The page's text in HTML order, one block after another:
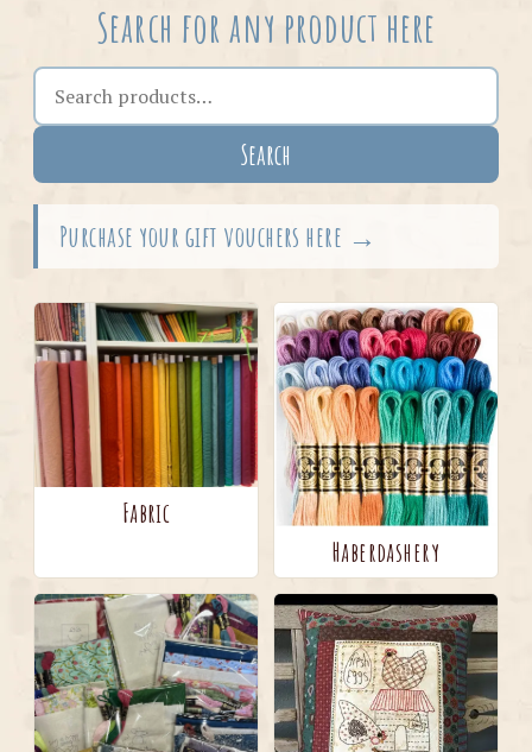
Search for any product here
Search the shop
Search
Purchase your gift vouchers here →
Fabric
Haberdashery